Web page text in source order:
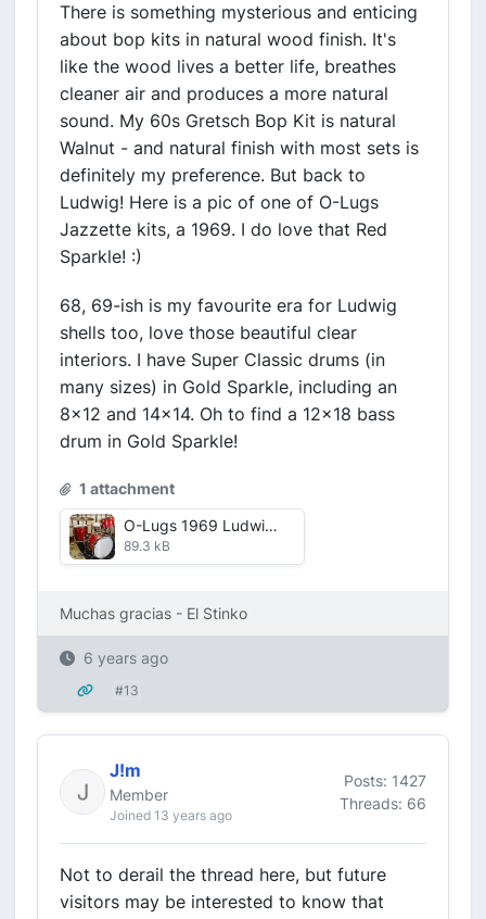
There is something mysterious and enticing
about bop kits in natural wood finish. It's
like the wood lives a better life, breathes
cleaner air and produces a more natural
sound. My 60s Gretsch Bop Kit is natural
Walnut - and natural finish with most sets is
definitely my preference. But back to
Ludwig! Here is a pic of one of O-Lugs
Jazzette kits, a 1969. I do love that Red
Sparkle! :)
68, 69-ish is my favourite era for Ludwig
shells too, love those beautiful clear
interiors. I have Super Classic drums (in
many sizes) in Gold Sparkle, including an
8x12 and 14x14. Oh to find a 12x18 bass
drum in Gold Sparkle!
1 attachment
O-Lugs 1969 Ludwig Jazzette.JPG
89.3 kB
Muchas gracias - El Stinko
6 years ago
#13
J!m
Member
Joined 13 years ago
Posts: 1427
Threads: 66
Not to derail the thread here, but future
visitors may be interested to know that